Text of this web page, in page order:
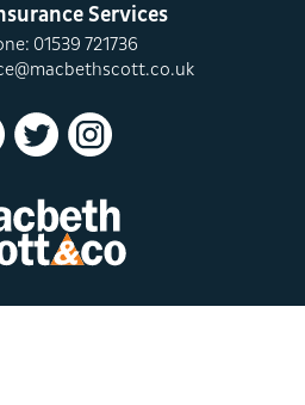
Services
01539 721736